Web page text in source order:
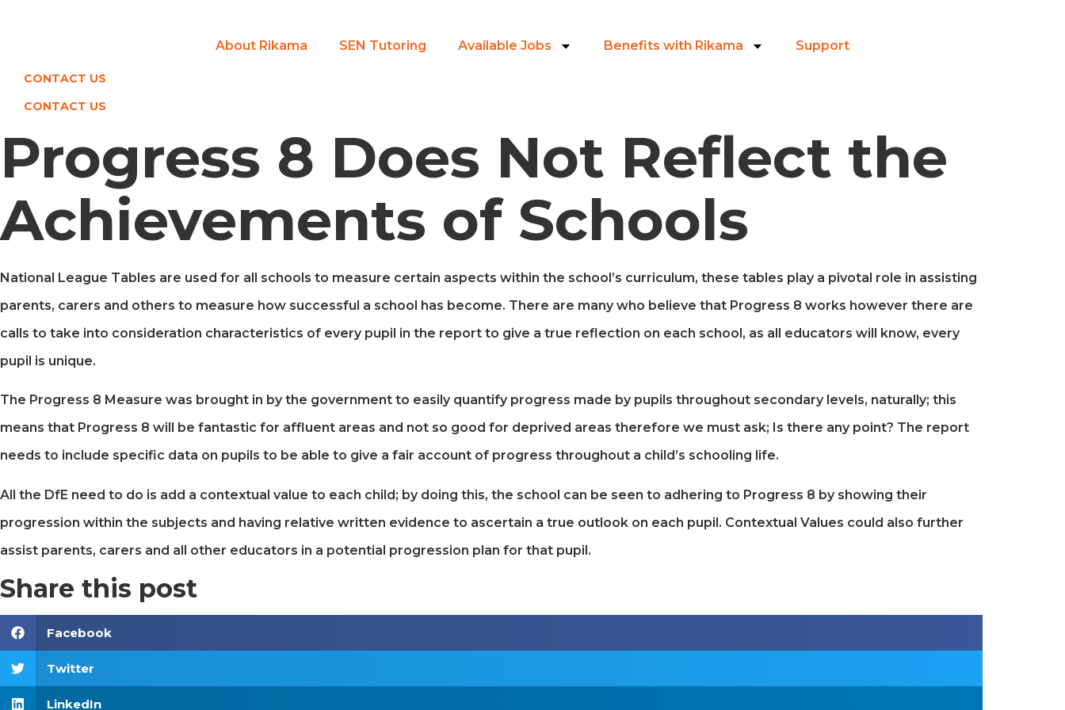
About Rikama SEN Tutoring Available Jobs Benefits with Rikama Support
CONTACT US
CONTACT US
Progress 8 Does Not Reflect the
Achievements of Schools
National League Tables are used for all schools to measure certain aspects within the school’s curriculum, these tables play a pivotal role in assisting
parents, carers and others to measure how successful a school has become. There are many who believe that Progress 8 works however there are
calls to take into consideration characteristics of every pupil in the report to give a true reflection on each school, as all educators will know, every
pupil is unique.
The Progress 8 Measure was brought in by the government to easily quantify progress made by pupils throughout secondary levels, naturally; this
means that Progress 8 will be fantastic for affluent areas and not so good for deprived areas therefore we must ask; Is there any point? The report
needs to include specific data on pupils to be able to give a fair account of progress throughout a child’s schooling life.
All the DfE need to do is add a contextual value to each child; by doing this, the school can be seen to adhering to Progress 8 by showing their
progression within the subjects and having relative written evidence to ascertain a true outlook on each pupil. Contextual Values could also further
assist parents, carers and all other educators in a potential progression plan for that pupil.
Share this post
Facebook
Twitter
LinkedIn